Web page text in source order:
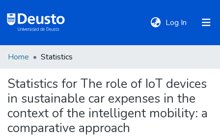
Log In (current)
Communities
&
Home Statistics
Statistics for The role of IoT devices
in sustainable car expenses in the
context of the intelligent mobility: a
comparative approach